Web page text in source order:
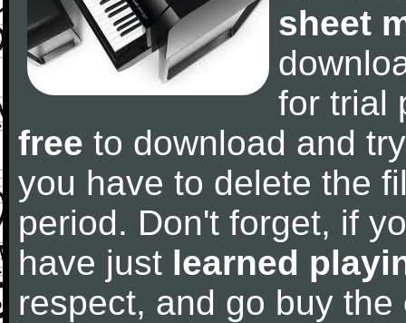
sheet
for trial
free to download and
you have to delete the
period. Don't forget, if
have just learned
respect, and go buy the